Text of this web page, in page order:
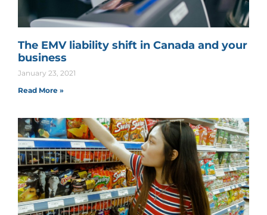
The EMV liability shift in Canada and your
business
January 23, 2021
Read More »